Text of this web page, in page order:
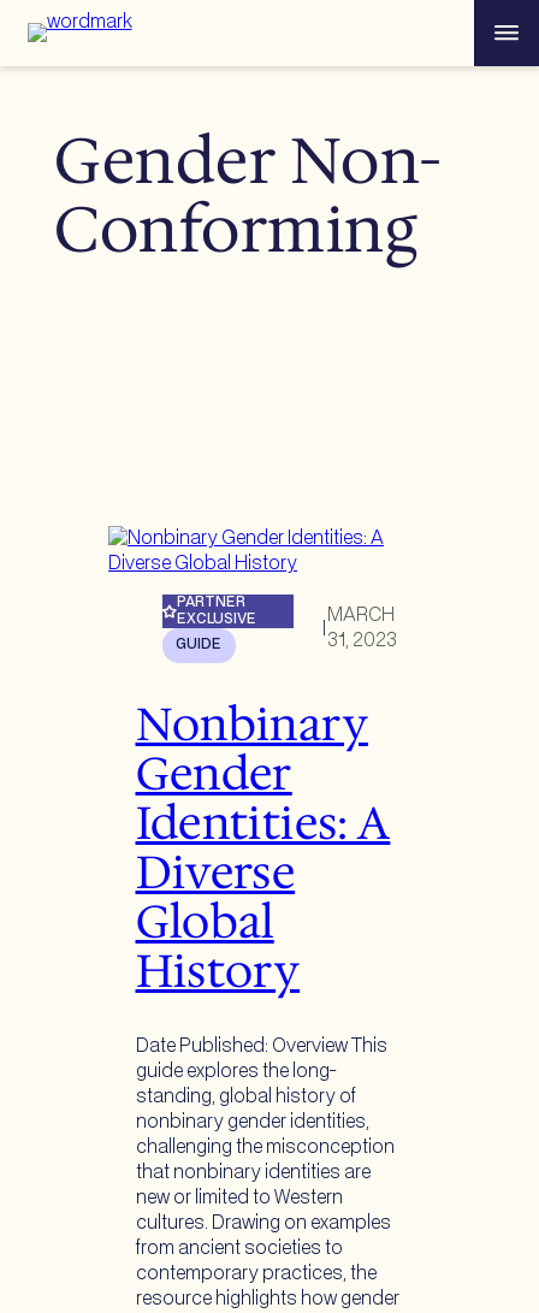
content
Menu
Gender Non-
Conforming
PARTNER
EXCLUSIVE
GUIDE
MARCH
31, 2023
Nonbinary
Gender
Identities: A
Diverse
Global
History
Date Published: Overview This
guide explores the long-
standing, global history of
nonbinary gender identities,
challenging the misconception
that nonbinary identities are
new or limited to Western
cultures. Drawing on examples
from ancient societies to
contemporary practices, the
resource highlights how gender